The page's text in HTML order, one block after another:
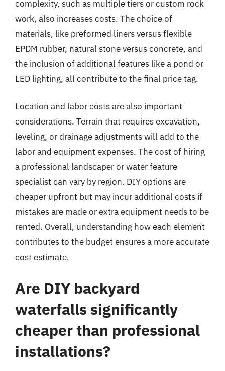
complexity, such as multiple tiers or custom rock
work, also increases costs. The choice of
materials, like preformed liners versus flexible
EPDM rubber, natural stone versus concrete, and
the inclusion of additional features like a pond or
LED lighting, all contribute to the final price tag.
Location and labor costs are also important
considerations. Terrain that requires excavation,
leveling, or drainage adjustments will add to the
labor and equipment expenses. The cost of hiring
a professional landscaper or water feature
specialist can vary by region. DIY options are
cheaper upfront but may incur additional costs if
mistakes are made or extra equipment needs to be
rented. Overall, understanding how each element
contributes to the budget ensures a more accurate
cost estimate.
Are DIY backyard
waterfalls significantly
cheaper than professional
installations?